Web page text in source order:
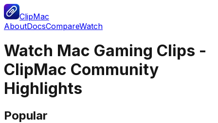
ClipMac
AboutDocsCompareWatch
Watch Mac Gaming Clips -
ClipMac Community
Highlights
Popular